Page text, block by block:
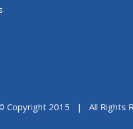
Copyright 2015 | All Rights